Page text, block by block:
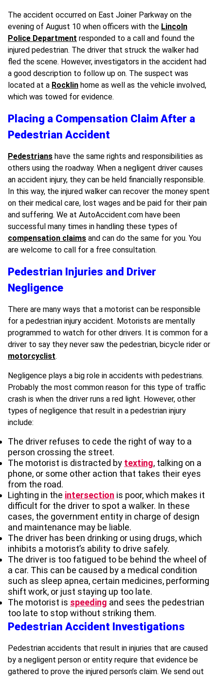
The accident occurred on East Joiner Parkway on the
evening of August 10 when officers with the Lincoln
Police Department responded to a call and found the
injured pedestrian. The driver that struck the walker had
fled the scene. However, investigators in the accident had
a good description to follow up on. The suspect was
located at a Rocklin home as well as the vehicle involved,
which was towed for evidence.
Placing a Compensation Claim After a
Pedestrian Accident
Pedestrians have the same rights and responsibilities as
others using the roadway. When a negligent driver causes
an accident injury, they can be held financially responsible.
In this way, the injured walker can recover the money spent
on their medical care, lost wages and be paid for their pain
and suffering. We at AutoAccident.com have been
successful many times in handling these types of
compensation claims and can do the same for you. You
are welcome to call for a free consultation.
Pedestrian Injuries and Driver
Negligence
There are many ways that a motorist can be responsible
for a pedestrian injury accident. Motorists are mentally
programmed to watch for other drivers. It is common for a
driver to say they never saw the pedestrian, bicycle rider or
motorcyclist.
Negligence plays a big role in accidents with pedestrians.
Probably the most common reason for this type of traffic
crash is when the driver runs a red light. However, other
types of negligence that result in a pedestrian injury
include:
The driver refuses to cede the right of way to a
person crossing the street.
The motorist is distracted by texting, talking on a
phone, or some other action that takes their eyes
from the road.
Lighting in the intersection is poor, which makes it
difficult for the driver to spot a walker. In these
cases, the government entity in charge of design
and maintenance may be liable.
The driver has been drinking or using drugs, which
inhibits a motorist’s ability to drive safely.
The driver is too fatigued to be behind the wheel of
a car. This can be caused by a medical condition
such as sleep apnea, certain medicines, performing
shift work, or just staying up too late.
The motorist is speeding and sees the pedestrian
too late to stop without striking them.
Pedestrian Accident Investigations
Pedestrian accidents that result in injuries that are caused
by a negligent person or entity require that evidence be
gathered to prove the injured person’s claim. We send out